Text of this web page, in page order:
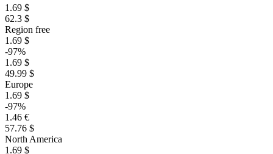
1.69 $
62.3 $
Region free
1.69 $
-97%
1.69 $
49.99 $
Europe
1.69 $
-97%
1.46 €
57.76 $
North America
1.69 $